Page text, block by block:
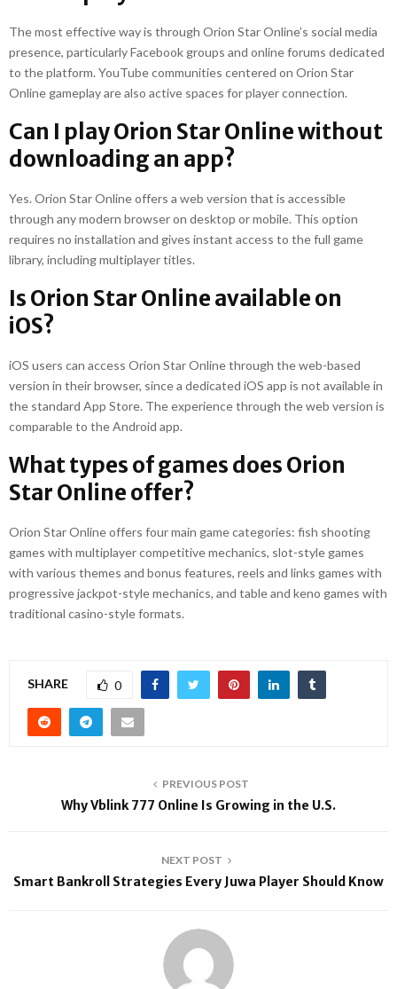
The most effective way is through Orion Star Online’s social media
presence, particularly Facebook groups and online forums dedicated
to the platform. YouTube communities centered on Orion Star
Online gameplay are also active spaces for player connection.
Can I play Orion Star Online without
downloading an app?
Yes. Orion Star Online offers a web version that is accessible
through any modern browser on desktop or mobile. This option
requires no installation and gives instant access to the full game
library, including multiplayer titles.
Is Orion Star Online available on
iOS?
iOS users can access Orion Star Online through the web-based
version in their browser, since a dedicated iOS app is not available in
the standard App Store. The experience through the web version is
comparable to the Android app.
What types of games does Orion
Star Online offer?
Orion Star Online offers four main game categories: fish shooting
games with multiplayer competitive mechanics, slot-style games
with various themes and bonus features, reels and links games with
progressive jackpot-style mechanics, and table and keno games with
traditional casino-style formats.
SHARE 0
PREVIOUS POST
Why Vblink 777 Online Is Growing in the U.S.
NEXT POST
Smart Bankroll Strategies Every Juwa Player Should Know